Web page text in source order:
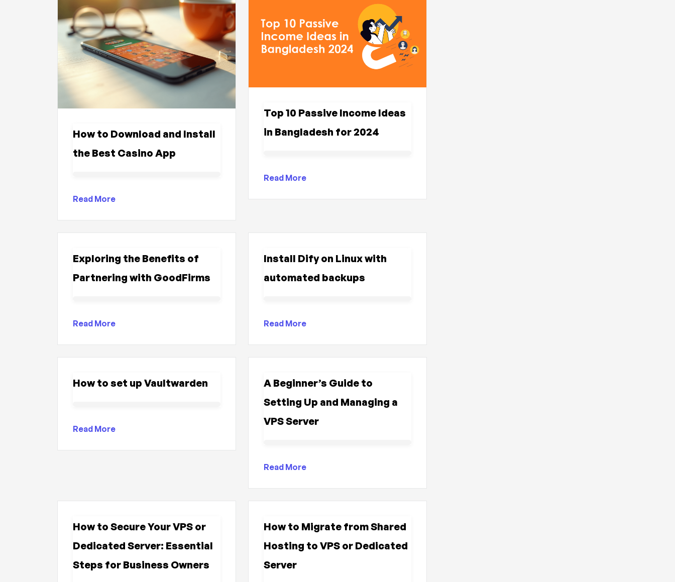
How to Download and Install
the Best Casino App
Read More
Top 10 Passive Income Ideas
in Bangladesh for 2024
Read More
Exploring the Benefits of
Partnering with GoodFirms
Read More
Install Dify on Linux with
automated backups
Read More
How to set up Vaultwarden
Read More
A Beginner’s Guide to
Setting Up and Managing a
VPS Server
Read More
How to Secure Your VPS or
Dedicated Server: Essential
Steps for Business Owners
How to Migrate from Shared
Hosting to VPS or Dedicated
Server